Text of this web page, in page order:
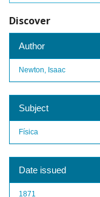
Discover
Author
Newton, Isaac
Subject
Física
Date issued
1871